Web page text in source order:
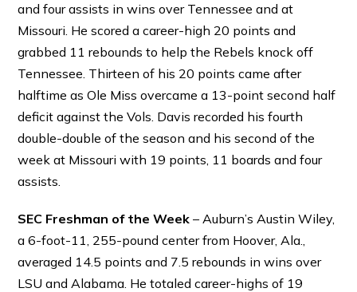
and four assists in wins over Tennessee and at
Missouri. He scored a career-high 20 points and
grabbed 11 rebounds to help the Rebels knock off
Tennessee. Thirteen of his 20 points came after
halftime as Ole Miss overcame a 13-point second half
deficit against the Vols. Davis recorded his fourth
double-double of the season and his second of the
week at Missouri with 19 points, 11 boards and four
assists.
SEC Freshman of the Week – Auburn’s Austin Wiley,
a 6-foot-11, 255-pound center from Hoover, Ala.,
averaged 14.5 points and 7.5 rebounds in wins over
LSU and Alabama. He totaled career-highs of 19